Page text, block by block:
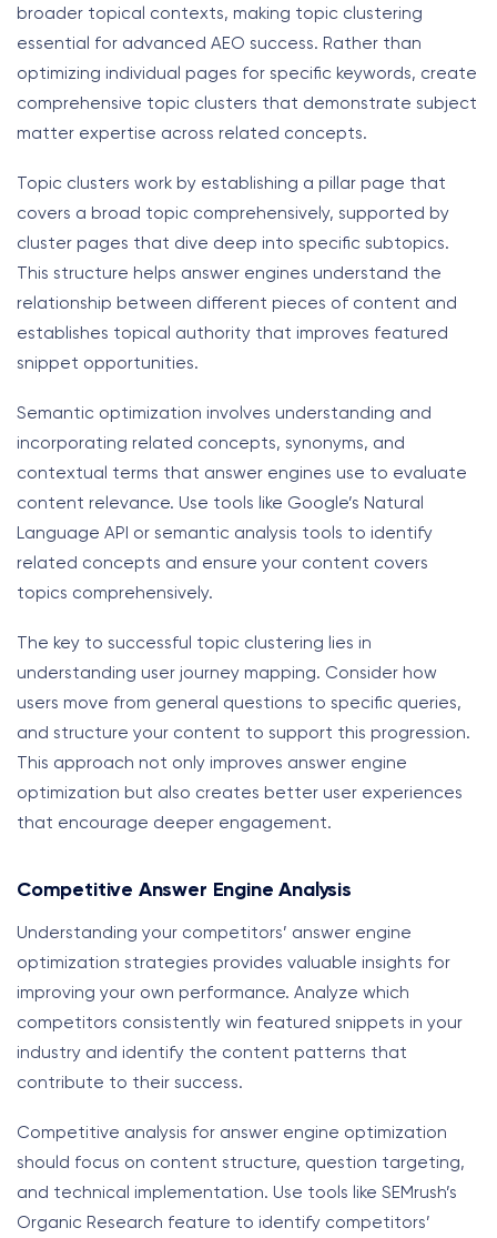
broader topical contexts, making topic clustering
essential for advanced AEO success. Rather than
optimizing individual pages for specific keywords, create
comprehensive topic clusters that demonstrate subject
matter expertise across related concepts.
Topic clusters work by establishing a pillar page that
covers a broad topic comprehensively, supported by
cluster pages that dive deep into specific subtopics.
This structure helps answer engines understand the
relationship between different pieces of content and
establishes topical authority that improves featured
snippet opportunities.
Semantic optimization involves understanding and
incorporating related concepts, synonyms, and
contextual terms that answer engines use to evaluate
content relevance. Use tools like Google’s Natural
Language API or semantic analysis tools to identify
related concepts and ensure your content covers
topics comprehensively.
The key to successful topic clustering lies in
understanding user journey mapping. Consider how
users move from general questions to specific queries,
and structure your content to support this progression.
This approach not only improves answer engine
optimization but also creates better user experiences
that encourage deeper engagement.
Competitive Answer Engine Analysis
Understanding your competitors’ answer engine
optimization strategies provides valuable insights for
improving your own performance. Analyze which
competitors consistently win featured snippets in your
industry and identify the content patterns that
contribute to their success.
Competitive analysis for answer engine optimization
should focus on content structure, question targeting,
and technical implementation. Use tools like SEMrush’s
Organic Research feature to identify competitors’